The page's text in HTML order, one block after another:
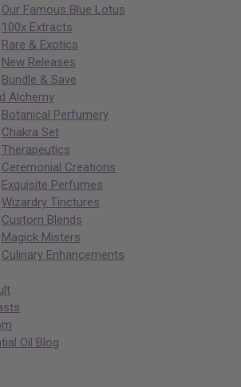
Our Famous Blue Lotus
100x Extracts
Rare & Exotics
New Releases
Bundle & Save
Alchemy
Botanical Perfumery
Chakra Set
Therapeutics
Ceremonial Creations
Exquisite Perfumes
Wizardry Tinctures
Custom Blends
Magick Misters
Culinary Enhancements
Oil Blog